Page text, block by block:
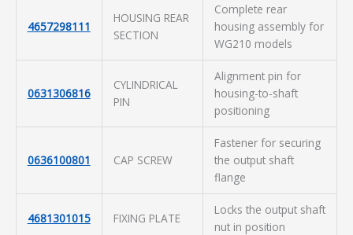
4657298111
HOUSING REAR
SECTION
Complete rear
housing assembly for
WG210 models
0631306816
CYLINDRICAL
PIN
Alignment pin for
housing-to-shaft
positioning
0636100801 CAP SCREW
Fastener for securing
the output shaft
flange
4681301015 FIXING PLATE
Locks the output shaft
nut in position